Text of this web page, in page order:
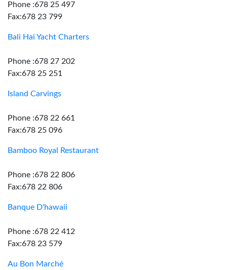
Phone :678 25 497
Fax:678 23 799
Bali Hai Yacht Charters
Phone :678 27 202
Fax:678 25 251
Island Carvings
Phone :678 22 661
Fax:678 25 096
Bamboo Royal Restaurant
Phone :678 22 806
Fax:678 22 806
Banque D'hawaii
Phone :678 22 412
Fax:678 23 579
Au Bon Marché